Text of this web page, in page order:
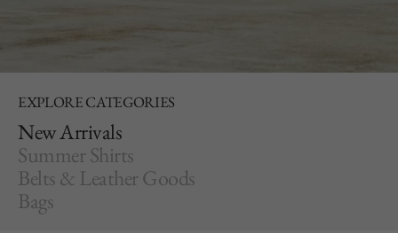
EXPLORE CATEGORIES
New Arrivals
Summer Shirts
Belts & Leather Goods
Bags